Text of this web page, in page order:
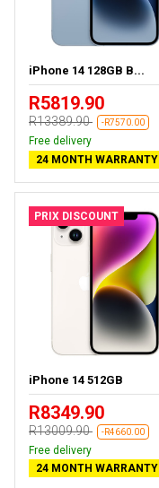
iPhone 14 128GB B...
R5819.90
R13389.90 -R7570.00
Free delivery
24 MONTH WARRANTY
PRIX DISCOUNT
iPhone 14 512GB
R8349.90
R13009.90 -R4660.00
Free delivery
24 MONTH WARRANTY